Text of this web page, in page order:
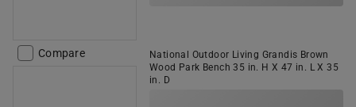
Compare
National Outdoor Living Grandis Brown
Wood Park Bench 35 in. H X 47 in. L X 35
in. D